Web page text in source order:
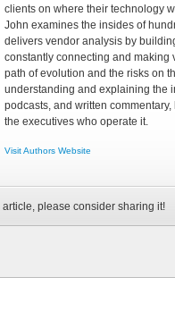
clients on where their technology
John examines the insides of
delivers vendor analysis by
constantly connecting and making
path of evolution and the risks on
understanding and explaining the
podcasts, and written
the executives who operate it.
Visit Authors Website
article, please consider sharing it!